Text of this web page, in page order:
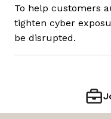
To help customers
tighten cyber
be disrupted.